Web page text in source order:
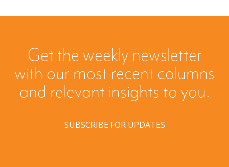
Get the weekly newsletter
with our most recent columns
and relevant insights to you.
SUBSCRIBE FOR UPDATES